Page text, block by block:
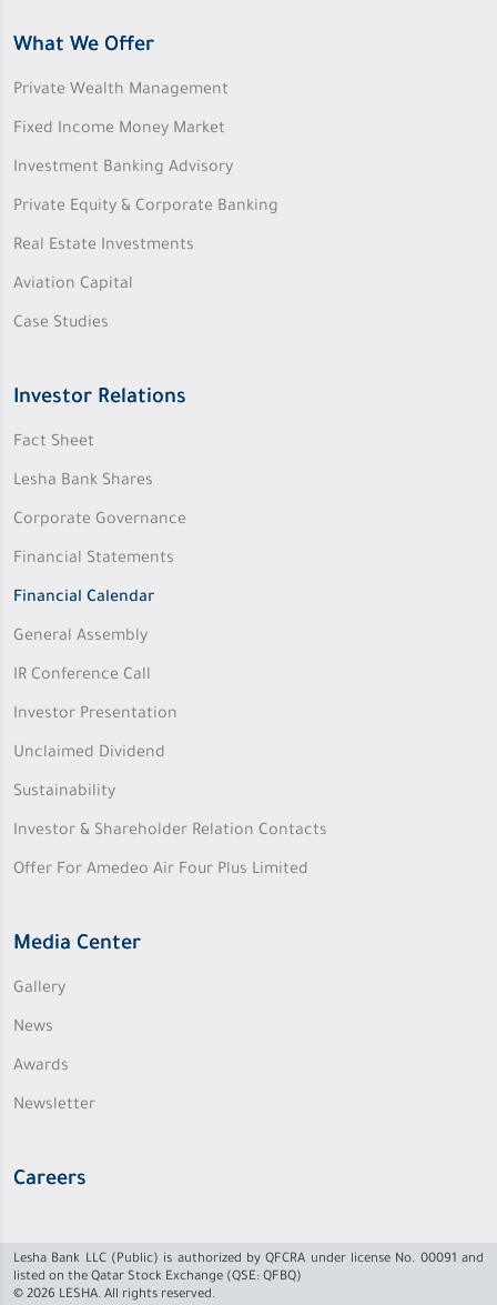
What We Offer
Private Wealth Management
Fixed Income Money Market
Investment Banking Advisory
Private Equity & Corporate Banking
Real Estate Investments
Aviation Capital
Case Studies
Investor Relations
Fact Sheet
Lesha Bank Shares
Corporate Governance
Financial Statements
Financial Calendar
General Assembly
IR Conference Call
Investor Presentation
Unclaimed Dividend
Sustainability
Investor & Shareholder Relation Contacts
Offer For Amedeo Air Four Plus Limited
Media Center
Gallery
News
Awards
Newsletter
Careers
Lesha Bank LLC (Public) is authorized by QFCRA under license No. 00091 and
listed on the Qatar Stock Exchange (QSE: QFBQ)
© 2026 LESHA. All rights reserved.